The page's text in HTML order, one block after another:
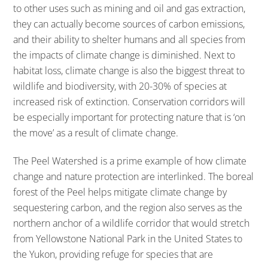
to other uses such as mining and oil and gas extraction,
they can actually become sources of carbon emissions,
and their ability to shelter humans and all species from
the impacts of climate change is diminished. Next to
habitat loss, climate change is also the biggest threat to
wildlife and biodiversity, with 20-30% of species at
increased risk of extinction. Conservation corridors will
be especially important for protecting nature that is ‘on
the move’ as a result of climate change.
The Peel Watershed is a prime example of how climate
change and nature protection are interlinked. The boreal
forest of the Peel helps mitigate climate change by
sequestering carbon, and the region also serves as the
northern anchor of a wildlife corridor that would stretch
from Yellowstone National Park in the United States to
the Yukon, providing refuge for species that are